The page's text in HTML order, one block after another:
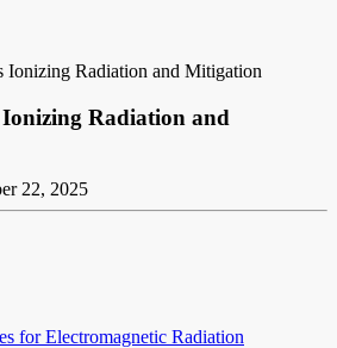
Ionizing Radiation and Mitigation
Radiation and
22, 2025
for Electromagnetic Radiation